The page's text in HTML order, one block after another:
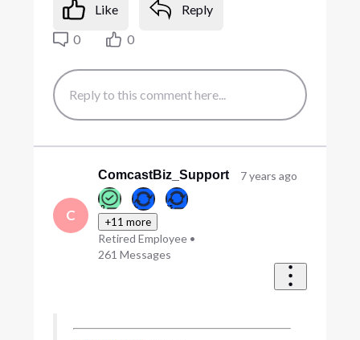
Like
Reply
0
0
C
ComcastBiz_Support
+11 more
Retired Employee •
261 Messages
7 years ago